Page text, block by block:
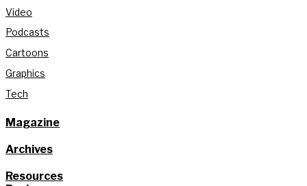
Video
Podcasts
Cartoons
Graphics
Tech
Magazine
Archives
Resources